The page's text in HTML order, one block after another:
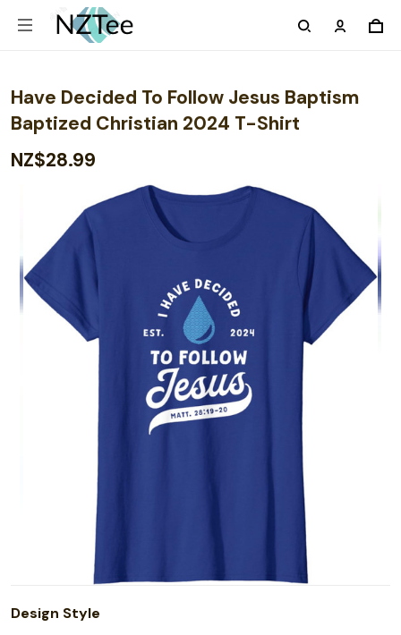
Have Decided To Follow Jesus Baptism
Baptized Christian 2024 T-Shirt
NZ$28.99
Design Style